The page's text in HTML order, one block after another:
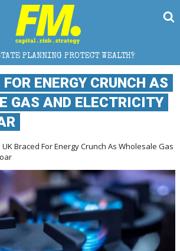
WEALTH? WHY GOLD
ENERGY CRUNCH AS
GAS AND ELECTRICITY
UK Braced For Energy Crunch As Wholesale Gas